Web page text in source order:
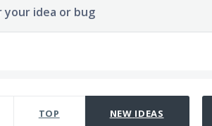
your idea or bug
TOP NEW IDEAS